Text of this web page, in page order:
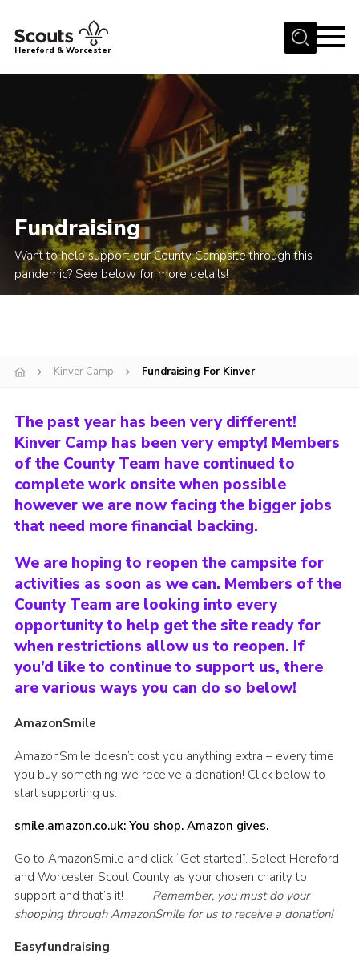
Menu
Join
News
Events
Activities
Kinver Camp
People
Shop
Contact
Cookies
Sitemap
Hereford & Worcester
Fundraising
Want to help support our County Campsite through this
pandemic? See below for more details!
Kinver Camp Fundraising For Kinver
The past year has been very different!
Kinver Camp has been very empty! Members
of the County Team have continued to
complete work onsite when possible
however we are now facing the bigger jobs
that need more financial backing.
We are hoping to reopen the campsite for
activities as soon as we can. Members of the
County Team are looking into every
opportunity to help get the site ready for
when restrictions allow us to reopen. If
you’d like to continue to support us, there
are various ways you can do so below!
AmazonSmile
AmazonSmile doesn’t cost you anything extra – every time
you buy something we receive a donation! Click below to
start supporting us:
smile.amazon.co.uk: You shop. Amazon gives.
Go to AmazonSmile and click “Get started”. Select Hereford
and Worcester Scout County as your chosen charity to
support and that’s it! Remember, you must do your
shopping through AmazonSmile for us to receive a donation!
Easyfundraising